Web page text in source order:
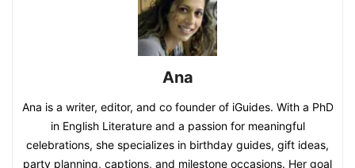
Ana
Ana is a writer, editor, and co founder of iGuides. With a PhD
in English Literature and a passion for meaningful
celebrations, she specializes in birthday guides, gift ideas,
party planning, captions, and milestone occasions. Her goal